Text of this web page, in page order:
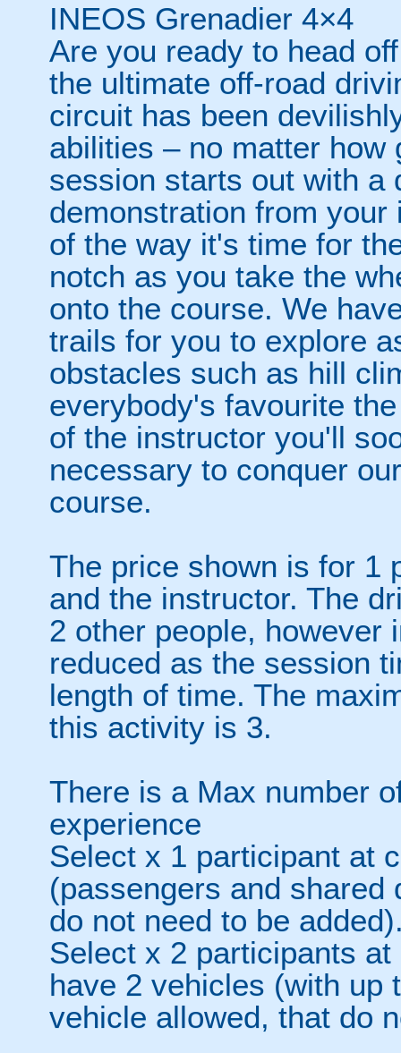
INEOS Grenadier 4×4
Are you ready to head
the ultimate off-road
circuit has been
abilities – no matter how
session starts out with a
demonstration from
of the way it's time for
notch as you take the
onto the course. We
trails for you to explore
obstacles such as hill
everybody's favourite
of the instructor you'll
necessary to conquer
course.
The price shown is for 1
and the instructor. The
2 other people, however
reduced as the session
length of time. The
this activity is 3.
There is a Max number
experience
Select x 1 participant at
(passengers and
do not need to be
Select x 2 participants
have 2 vehicles (with up
vehicle allowed, that do